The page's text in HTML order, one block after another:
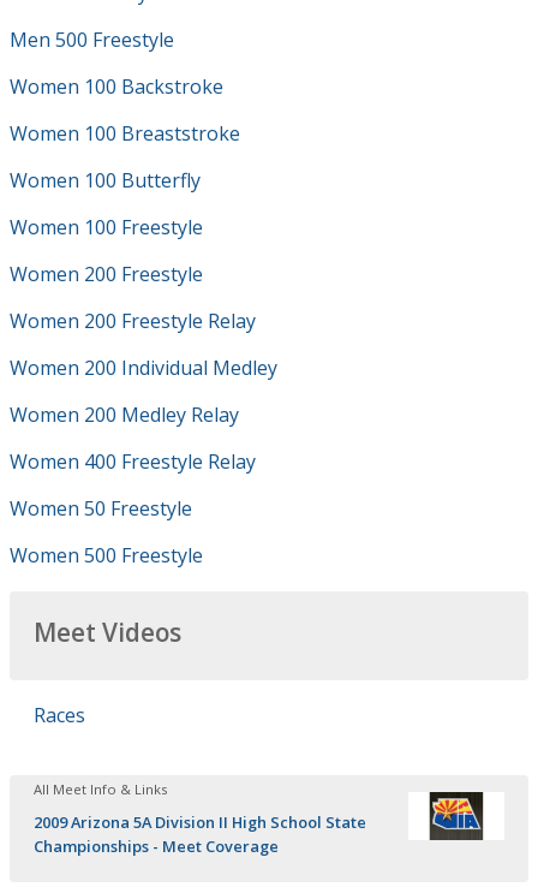
Men 500 Freestyle
Women 100 Backstroke
Women 100 Breaststroke
Women 100 Butterfly
Women 100 Freestyle
Women 200 Freestyle
Women 200 Freestyle Relay
Women 200 Individual Medley
Women 200 Medley Relay
Women 400 Freestyle Relay
Women 50 Freestyle
Women 500 Freestyle
Meet Videos
Races
All Meet Info & Links
2009 Arizona 5A Division II High School State
Championships - Meet Coverage